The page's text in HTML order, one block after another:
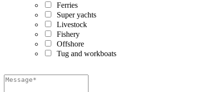
Ferries
Super yachts
Livestock
Fishery
Offshore
Tug and workboats